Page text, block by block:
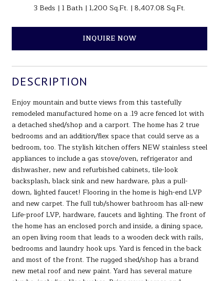
3 Beds 1 Bath 1,200 Sq.Ft. 8,407.08 Sq.Ft.
INQUIRE NOW
DESCRIPTION
Enjoy mountain and butte views from this tastefully
remodeled manufactured home on a .19 acre fenced lot with
a detached shed/shop and a carport. The home has 2 true
bedrooms and an addition/flex space that could serve as a
bedroom, too. The stylish kitchen offers NEW stainless steel
appliances to include a gas stove/oven, refrigerator and
dishwasher, new and refurbished cabinets, tile-look
backsplash, black sink and new hardware, plus a pull-
down, lighted faucet! Flooring in the home is high-end LVP
and new carpet. The full tub/shower bathroom has all-new
Life-proof LVP, hardware, faucets and lighting. The front of
the home has an enclosed porch and inside, a dining space,
an open living room that leads to a wooden deck with rails,
bedrooms and laundry hook ups. Yard is fenced in the back
and most of the front. The rugged shed/shop has a brand
new metal roof and new paint. Yard has several mature